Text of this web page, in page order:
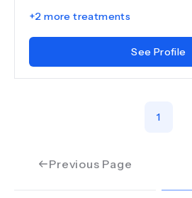
+2 more treatments
See Profile
Previous Page
1